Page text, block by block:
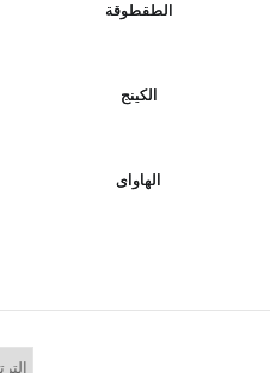
الطقطوقة
الكينج
الهاواى